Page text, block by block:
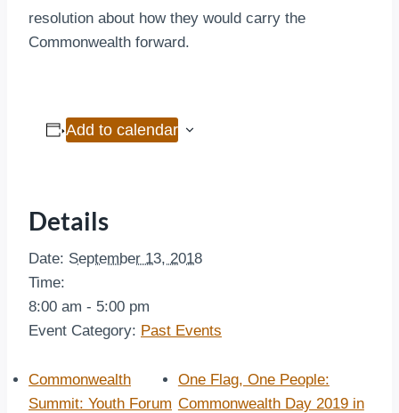
resolution about how they would carry the
Commonwealth forward.
Add to calendar
Details
Date: September 13, 2018
Time:
8:00 am - 5:00 pm
Event Category: Past Events
Commonwealth
Summit: Youth Forum
One Flag, One People:
Commonwealth Day 2019 in